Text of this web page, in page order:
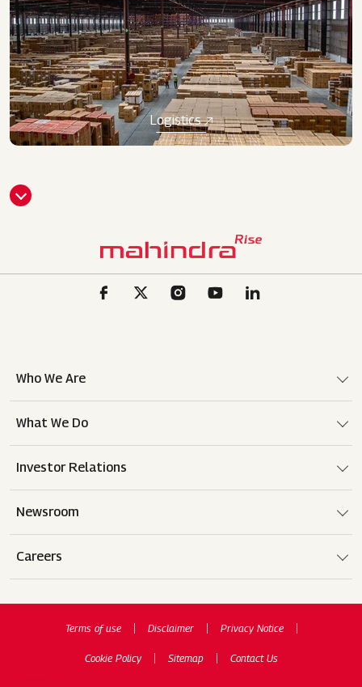
Logistics
CLI
Who We Are
What We Do
Investor Relations
Newsroom
Careers
Terms of use Disclaimer Privacy Notice
Cookie Policy Sitemap Contact Us